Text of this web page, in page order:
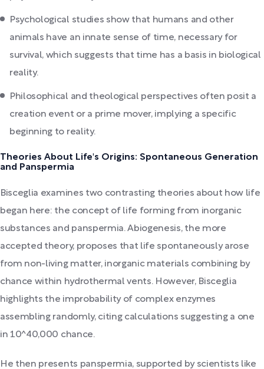
Psychological studies show that humans and other
animals have an innate sense of time, necessary for
survival, which suggests that time has a basis in biological
reality.
Philosophical and theological perspectives often posit a
creation event or a prime mover, implying a specific
beginning to reality.
Theories About Life's Origins: Spontaneous Generation
and Panspermia
Bisceglia examines two contrasting theories about how life
began here: the concept of life forming from inorganic
substances and panspermia. Abiogenesis, the more
accepted theory, proposes that life spontaneously arose
from non-living matter, inorganic materials combining by
chance within hydrothermal vents. However, Bisceglia
highlights the improbability of complex enzymes
assembling randomly, citing calculations suggesting a one
in 10^40,000 chance.
He then presents panspermia, supported by scientists like